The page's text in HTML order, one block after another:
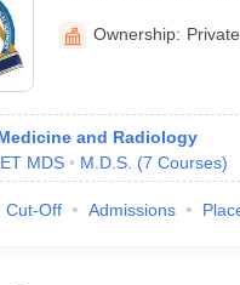
in GurgaonPrivate Degree
Sample PapersNEST E-
Kulasekharam
Ownership: Private
and Radiology
MDS M.D.S. (7 Courses)
Cut-Off Admissions